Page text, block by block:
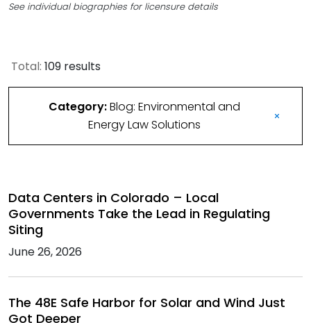
See individual biographies for licensure details
Total: 109 results
Category:Blog: Environmental and
Energy Law Solutions
Data Centers in Colorado – Local
Governments Take the Lead in Regulating
Siting
June 26, 2026
The 48E Safe Harbor for Solar and Wind Just
Got Deeper